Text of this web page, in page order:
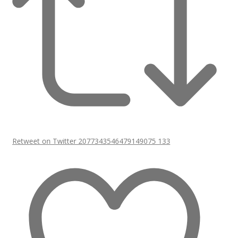
Retweet on Twitter 2077343546479149075 133